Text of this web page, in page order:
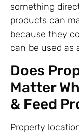
something
products can
because they
can be used as
Does
Matter
& Feed
Property